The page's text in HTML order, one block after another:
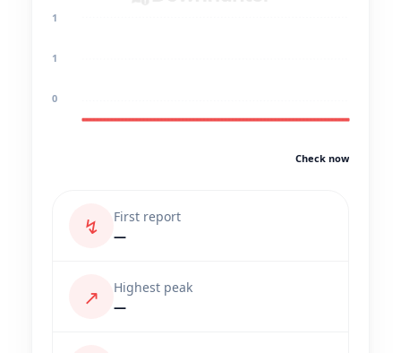
1
1
0
Check now
↯
First report
—
↗
Highest peak
—